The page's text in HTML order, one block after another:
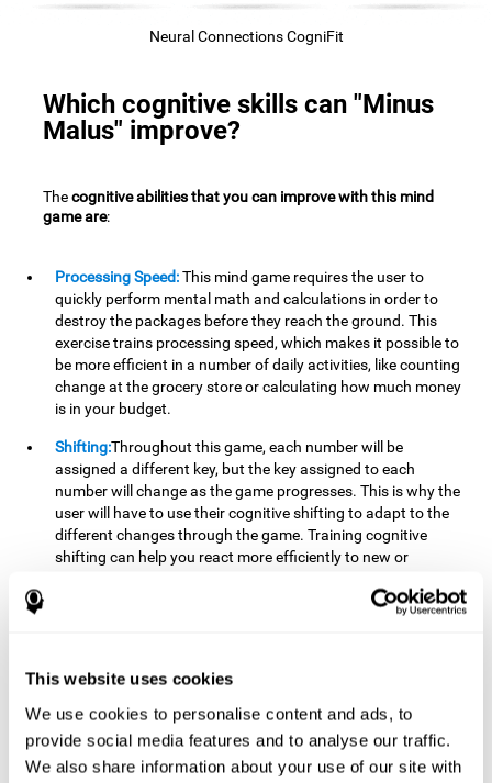
This website uses cookies
We use cookies to personalise content and ads, to
provide social media features and to analyse our traffic.
We also share information about your use of our site with
Neural Connections CogniFit
Which cognitive skills can "Minus
Malus" improve?
Thecognitive abilities that you can improve with this mind
game are:
Processing Speed:This mind game requires the user to
quickly perform mental math and calculations in order to
destroy the packages before they reach the ground. This
exercise trains processing speed, which makes it possible to
be more efficient in a number of daily activities, like counting
change at the grocery store or calculating how much money
is in your budget.
Shifting:Throughout this game, each number will be
assigned a different key, but the key assigned to each
number will change as the game progresses. This is why the
user will have to use their cognitive shifting to adapt to the
different changes through the game. Training cognitive
shifting can help you react more efficiently to new or
yogurt you were looking for at the store, or when the pants
mental calculations to know which stimuli we should throw
the ball to. Working memory helps us to manipulate and
work with the information we retain in our short-term
memory. For example, it is extremely useful for making
mental calculations.